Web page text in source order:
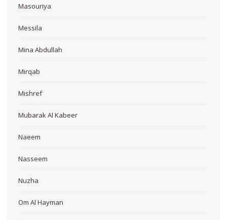
Masouriya
Messila
Mina Abdullah
Mirqab
Mishref
Mubarak Al Kabeer
Naeem
Nasseem
Nuzha
Om Al Hayman